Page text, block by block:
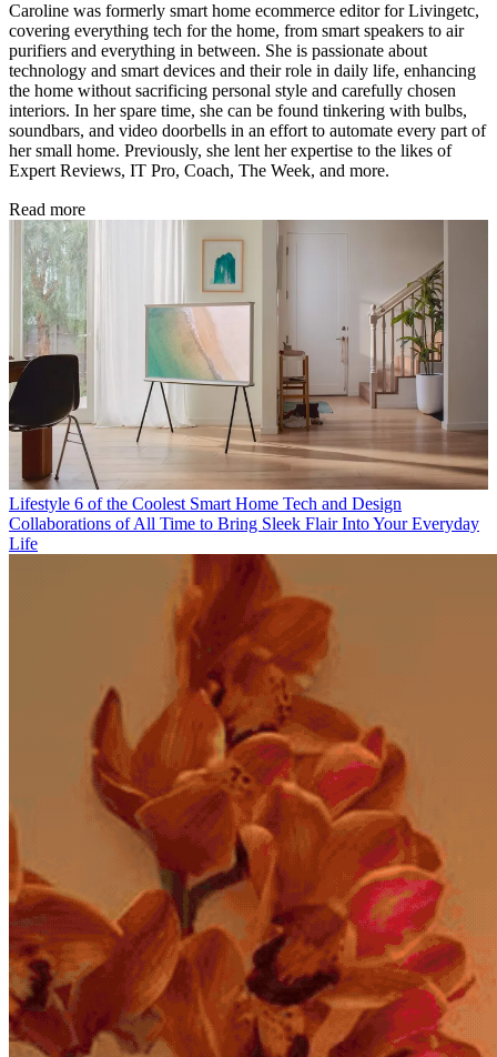
Caroline was formerly smart home ecommerce editor for Livingetc,
covering everything tech for the home, from smart speakers to air
purifiers and everything in between. She is passionate about
technology and smart devices and their role in daily life, enhancing
the home without sacrificing personal style and carefully chosen
interiors. In her spare time, she can be found tinkering with bulbs,
soundbars, and video doorbells in an effort to automate every part of
her small home. Previously, she lent her expertise to the likes of
Expert Reviews, IT Pro, Coach, The Week, and more.
Read more
Lifestyle 6 of the Coolest Smart Home Tech and Design
Collaborations of All Time to Bring Sleek Flair Into Your Everyday
Life